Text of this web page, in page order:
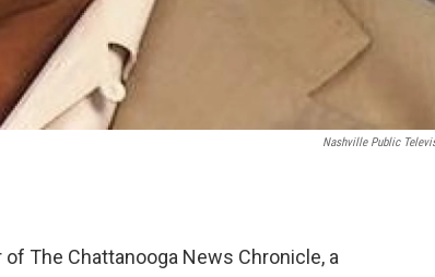
Nashville Public
The Chattanooga News Chronicle, a